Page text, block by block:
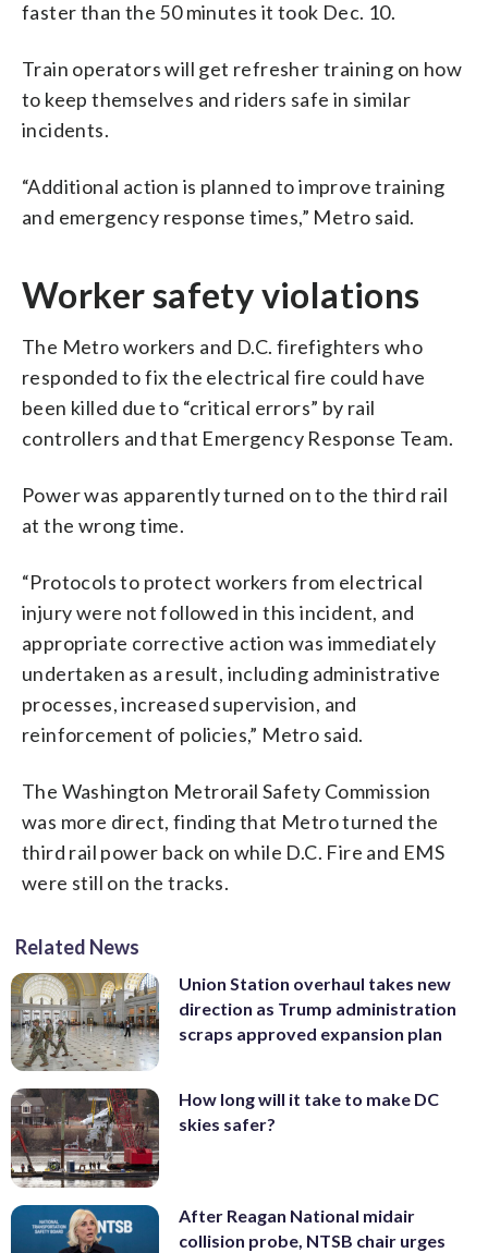
faster than the 50 minutes it took Dec. 10.
Train operators will get refresher training on how
to keep themselves and riders safe in similar
incidents.
“Additional action is planned to improve training
and emergency response times,” Metro said.
Worker safety violations
The Metro workers and D.C. firefighters who
responded to fix the electrical fire could have
been killed due to “critical errors” by rail
controllers and that Emergency Response Team.
Power was apparently turned on to the third rail
at the wrong time.
“Protocols to protect workers from electrical
injury were not followed in this incident, and
appropriate corrective action was immediately
undertaken as a result, including administrative
processes, increased supervision, and
reinforcement of policies,” Metro said.
The Washington Metrorail Safety Commission
was more direct, finding that Metro turned the
third rail power back on while D.C. Fire and EMS
were still on the tracks.
Related News
Union Station overhaul takes new
direction as Trump administration
scraps approved expansion plan
How long will it take to make DC
skies safer?
After Reagan National midair
collision probe, NTSB chair urges